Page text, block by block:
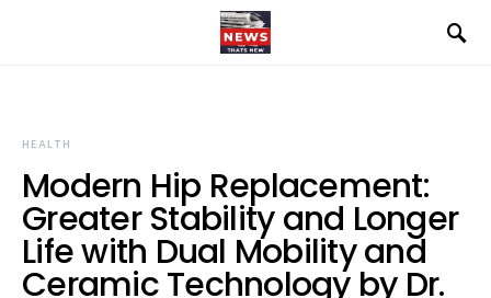
HEALTH
Modern Hip Replacement:
Greater Stability and Longer
Life with Dual Mobility and
Ceramic Technology by Dr.